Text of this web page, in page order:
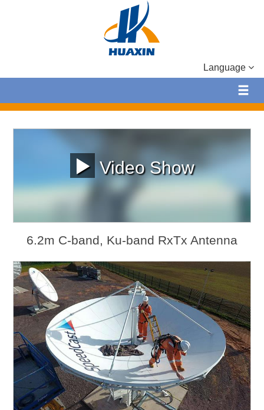
Language
Video Show
6.2m C-band, Ku-band RxTx Antenna